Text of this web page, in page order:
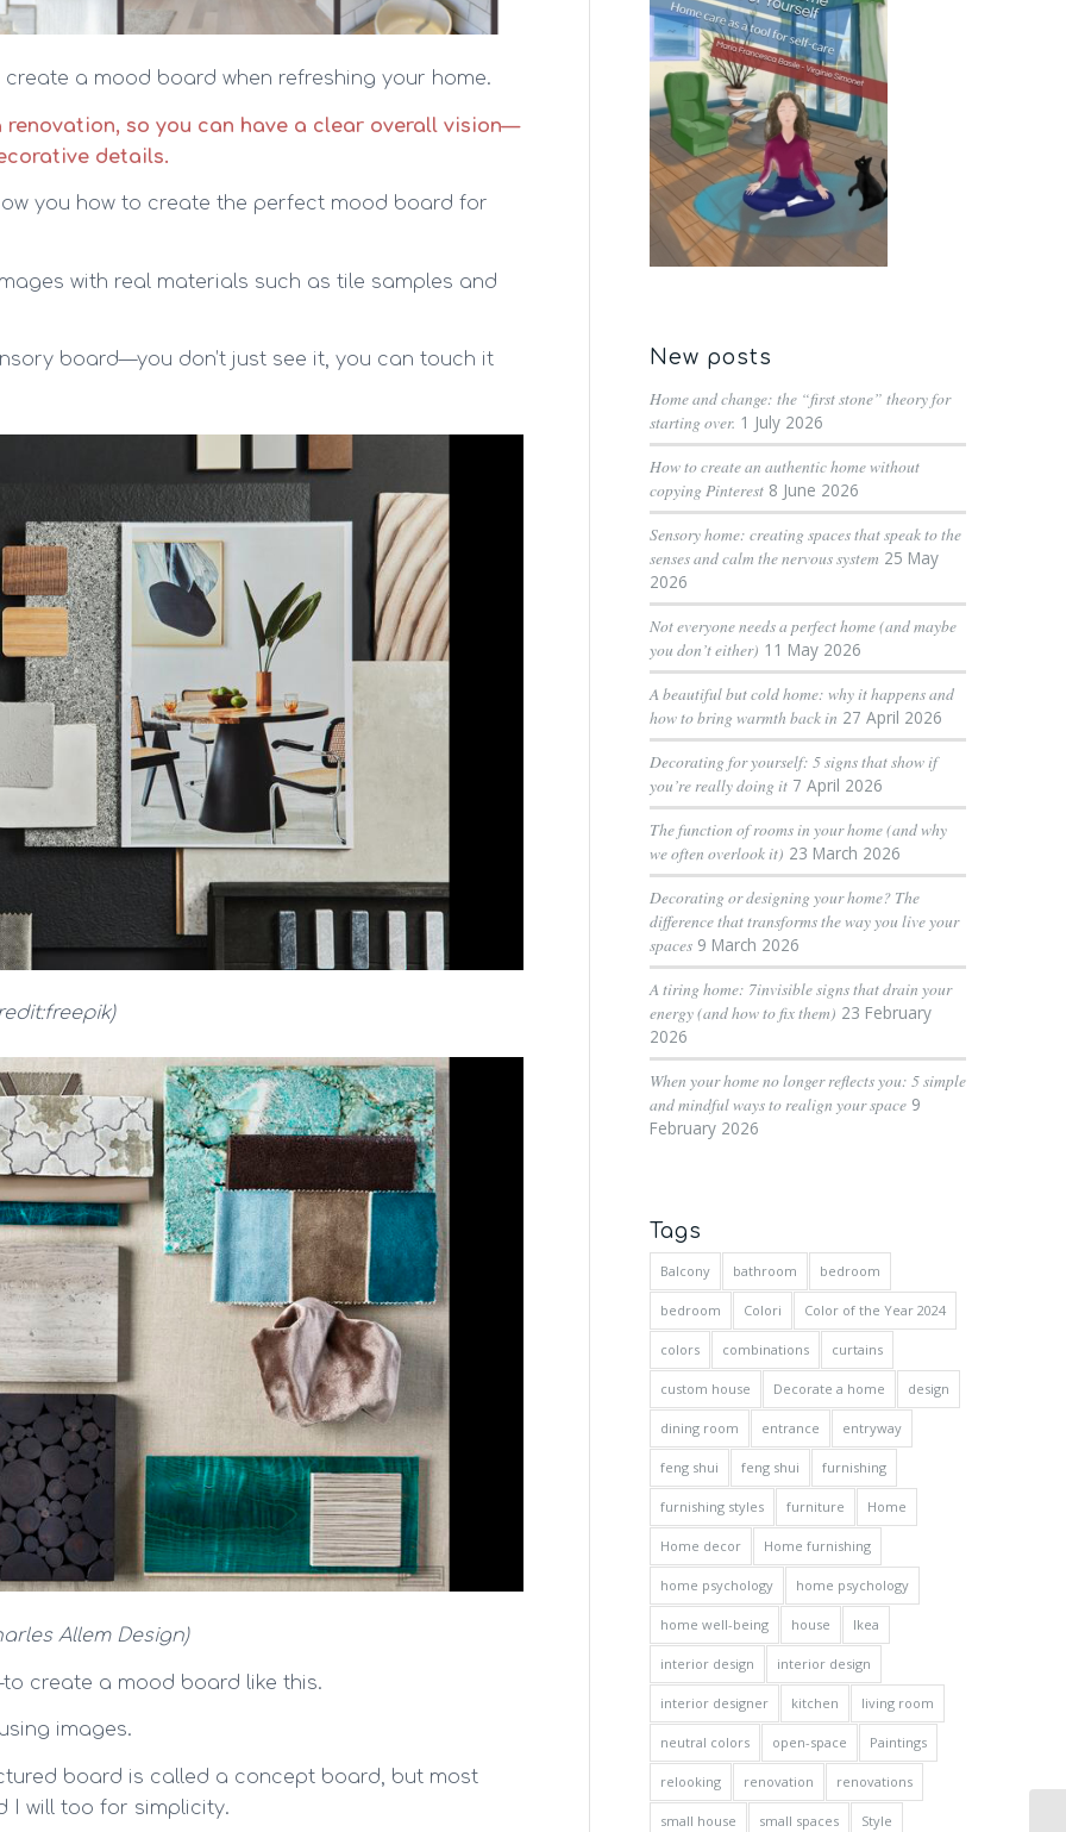
a mood board when refreshing your home.
so you can have a clear overall vision—
details.
you how to create the perfect mood board for
with real materials such as tile samples and
board—you don’t just see it, you can touch it
Allem Design)
create a mood board like this.
images.
board is called a concept board, but most
I will too for simplicity.
New posts
Home and change: the “first stone” theory for
starting over. 1 July 2026
How to create an authentic home without
copying Pinterest 8 June 2026
Sensory home: creating spaces that speak to the
senses and calm the nervous system 25 May
2026
Not everyone needs a perfect home (and maybe
you don’t either) 11 May 2026
A beautiful but cold home: why it happens and
how to bring warmth back in 27 April 2026
Decorating for yourself: 5 signs that show if
you’re really doing it 7 April 2026
The function of rooms in your home (and why
we often overlook it) 23 March 2026
Decorating or designing your home? The
difference that transforms the way you live your
spaces 9 March 2026
A tiring home: 7invisible signs that drain your
energy (and how to fix them) 23 February
2026
When your home no longer reflects you: 5 simple
and mindful ways to realign your space 9
February 2026
Tags
Balcony bathroom bedroom
bedroom Colori Color of the Year 2024
colors combinations curtains
custom house Decorate a home design
dining room entrance entryway
feng shui feng shui furnishing
furnishing styles furniture Home
Home decor Home furnishing
home psychology home psychology
home well-being house Ikea
interior design interior design
interior designer kitchen living room
neutral colors open-space Paintings
relooking renovation renovations
small house small spaces Style